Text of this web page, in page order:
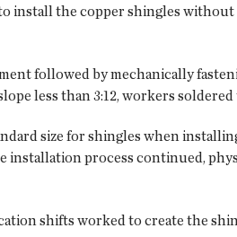
install the copper shingles
followed by mechanically
less than 3:12, workers soldered
size for shingles when
installation process continued,
shifts worked to create the